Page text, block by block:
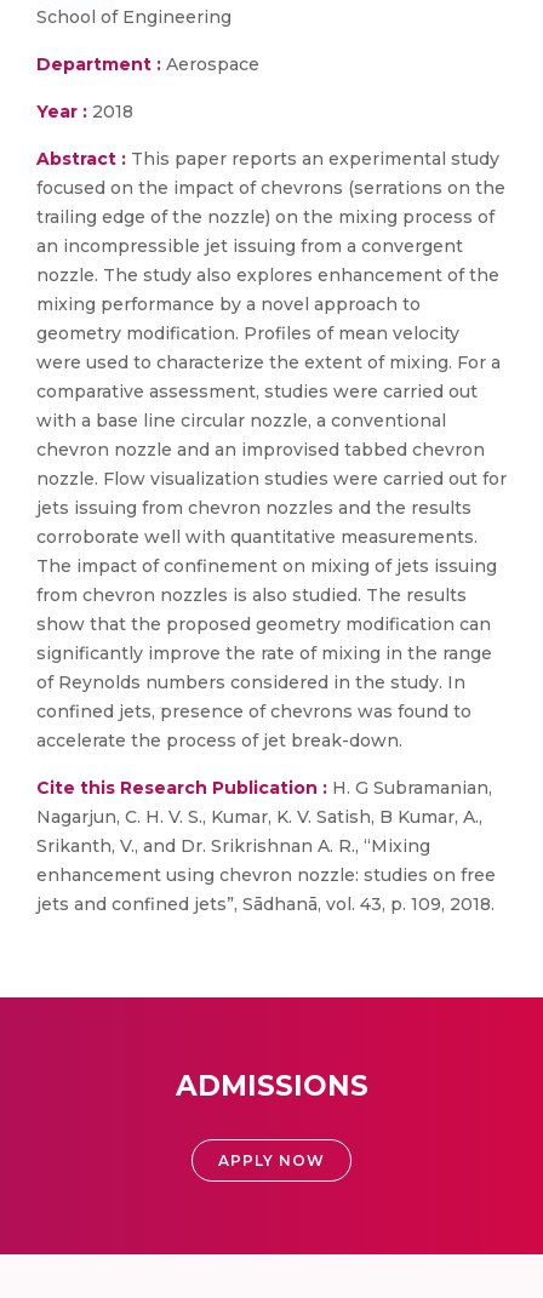
School of Engineering
Department : Aerospace
Year : 2018
Abstract : This paper reports an experimental study
focused on the impact of chevrons (serrations on the
trailing edge of the nozzle) on the mixing process of
an incompressible jet issuing from a convergent
nozzle. The study also explores enhancement of the
mixing performance by a novel approach to
geometry modification. Profiles of mean velocity
were used to characterize the extent of mixing. For a
comparative assessment, studies were carried out
with a base line circular nozzle, a conventional
chevron nozzle and an improvised tabbed chevron
nozzle. Flow visualization studies were carried out for
jets issuing from chevron nozzles and the results
corroborate well with quantitative measurements.
The impact of confinement on mixing of jets issuing
from chevron nozzles is also studied. The results
show that the proposed geometry modification can
significantly improve the rate of mixing in the range
of Reynolds numbers considered in the study. In
confined jets, presence of chevrons was found to
accelerate the process of jet break-down.
Cite this Research Publication : H. G Subramanian,
Nagarjun, C. H. V. S., Kumar, K. V. Satish, B Kumar, A.,
Srikanth, V., and Dr. Srikrishnan A. R., “Mixing
enhancement using chevron nozzle: studies on free
jets and confined jets”, Sādhanā, vol. 43, p. 109, 2018.
ADMISSIONS
APPLY NOW